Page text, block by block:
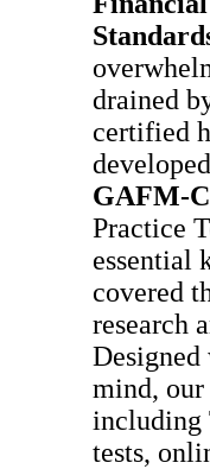
drained
certified
GAFM-
Practice
essential
covered
research
mind, our
including
tests,